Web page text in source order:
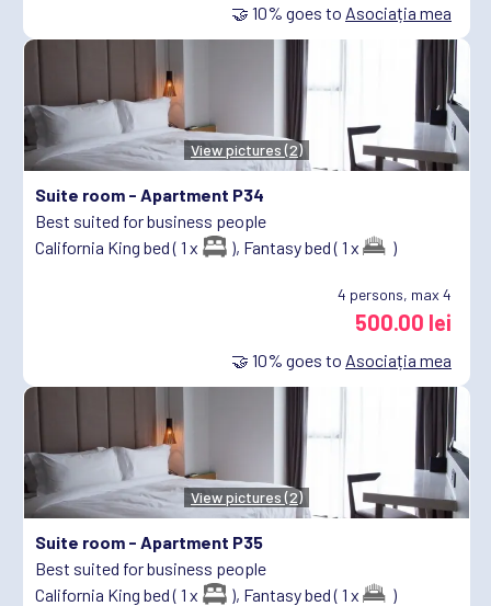
🤝 10% goes to Asociația mea
View pictures (2)
Suite room - Apartment P34
Best suited for business people
California King bed ( 1 x
), Fantasy bed ( 1 x )
4 persons, max 4
500.00 lei
🤝 10% goes to Asociația mea
View pictures (2)
Suite room - Apartment P35
Best suited for business people
California King bed ( 1 x
), Fantasy bed ( 1 x )